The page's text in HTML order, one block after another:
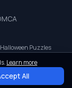
Halloween Puzzles
Learn more
All